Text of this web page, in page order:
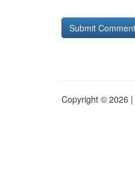
Copyright © 2026 |